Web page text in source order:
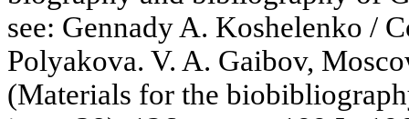
see: Gennady A. Koshelenko /
Polyakova. V. A. Gaibov,
(Materials for the